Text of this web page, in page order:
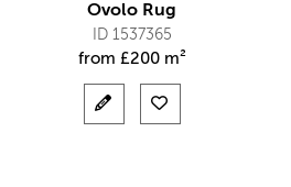
Ovolo Rug
ID 1537365
from £200 m²